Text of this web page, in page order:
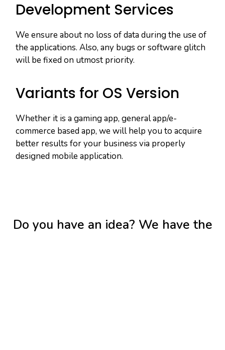
Development Services
We ensure about no loss of data during the use of
the applications. Also, any bugs or software glitch
will be fixed on utmost priority.
Variants for OS Version
Whether it is a gaming app, general app/e-
commerce based app, we will help you to acquire
better results for your business via properly
designed mobile application.
Do you have an idea? We have the